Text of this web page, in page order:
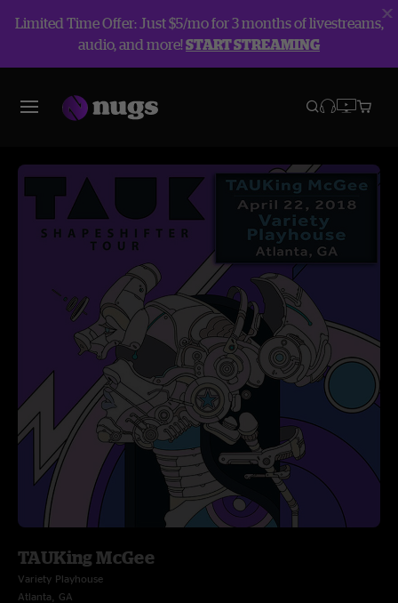
Limited Time Offer: Just $5/mo for 3 months of livestreams,
audio, and more!START STREAMING
TAUKing McGee
Variety Playhouse
Atlanta, GA